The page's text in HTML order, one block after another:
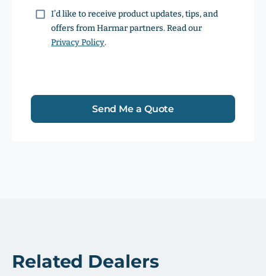
ConsentI’d like to receive product updates, tips, and
offers from Harmar partners. Read our
Privacy Policy.
Send Me a Quote
Related Dealers